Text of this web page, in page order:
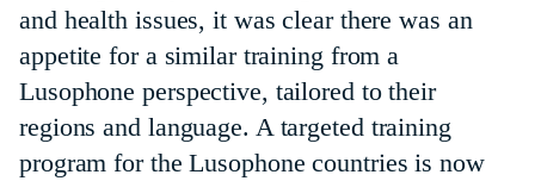
and health issues, it was clear there was an
appetite for a similar training from a
Lusophone perspective, tailored to their
regions and language. A targeted training
program for the Lusophone countries is now